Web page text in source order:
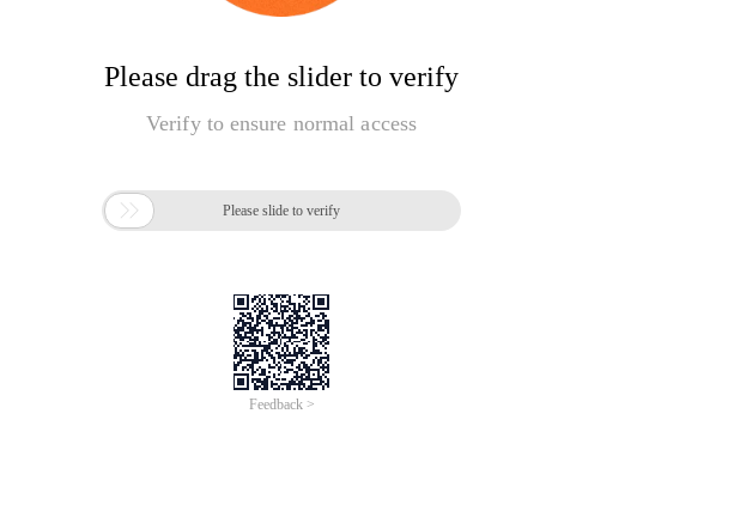
Please drag the slider to verify
Verify to ensure normal access
 Please slide to verify
Feedback >